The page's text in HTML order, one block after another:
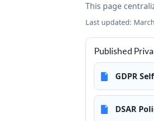
This page
Last updated:
Published
GDPR
DSAR